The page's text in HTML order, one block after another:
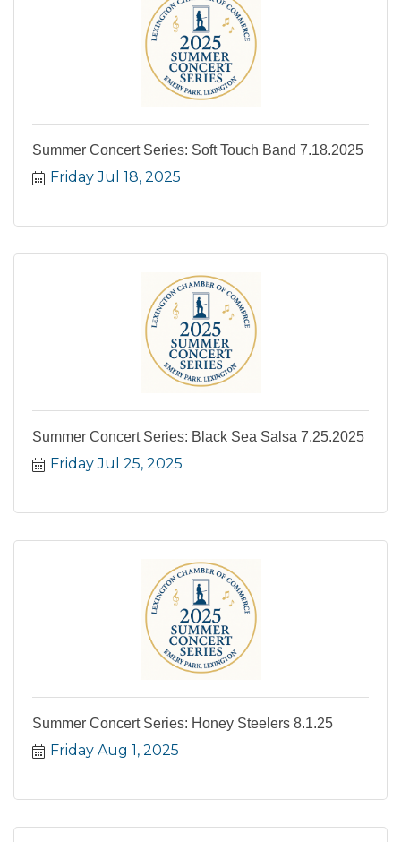
Summer Concert Series: Soft Touch Band 7.18.2025
Friday Jul 18, 2025
Summer Concert Series: Black Sea Salsa 7.25.2025
Friday Jul 25, 2025
Summer Concert Series: Honey Steelers 8.1.25
Friday Aug 1, 2025